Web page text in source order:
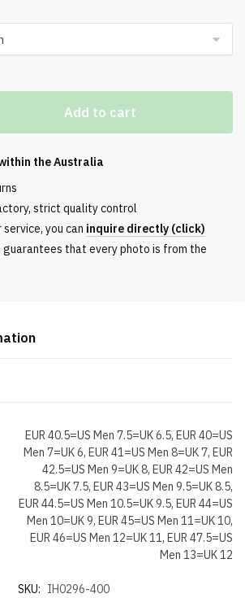
Add to cart
theAustralia
strict quality control
you can inquire directly (click)
guarantees that every photo is from the
EUR 40.5=US Men 7.5=UK 6.5, EUR 40=US
Men 7=UK 6, EUR 41=US Men 8=UK 7, EUR
42.5=US Men 9=UK 8, EUR 42=US Men
8.5=UK 7.5, EUR 43=US Men 9.5=UK 8.5,
EUR 44.5=US Men 10.5=UK 9.5, EUR 44=US
Men 10=UK 9, EUR 45=US Men 11=UK 10,
EUR 46=US Men 12=UK 11, EUR 47.5=US
Men 13=UK 12
SKU: IH0296-400